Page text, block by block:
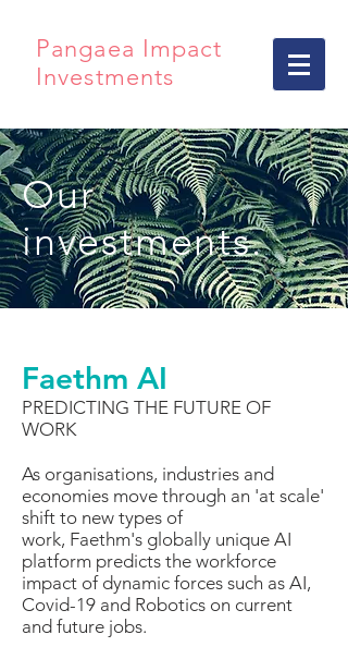
Pangaea Impact
Investments
Our
investments.
Faethm AI
PREDICTING THE FUTURE OF
WORK
As organisations, industries and
economies move through an 'at scale'
shift to new types of
work, Faethm's globally unique AI
platform predicts the workforce
impact of dynamic forces such as AI,
Covid-19 and Robotics on current
and future jobs.